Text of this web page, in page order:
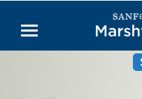
Main
Menu